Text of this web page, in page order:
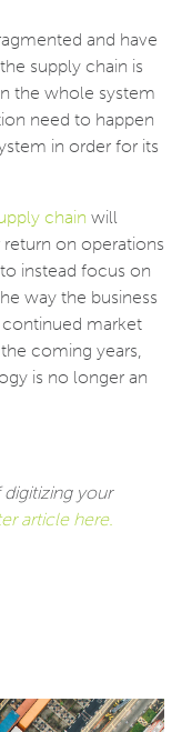
and have
supply chain is
the whole system
need to happen
in order for its
chain will
on operations
instead focus on
way the business
continued market
coming years,
is no longer an
your
article here.